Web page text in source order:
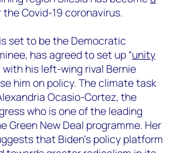
the Covid-19 coronavirus.
set to be the Democratic
has agreed to set up “unity
with his left-wing rival Bernie
him on policy. The climate task
Ocasio-Cortez, the
who is one of the leading
Green New Deal programme. Her
that Biden’s policy platform